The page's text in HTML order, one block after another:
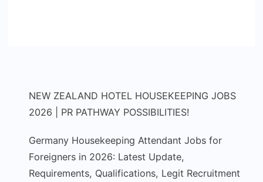
NEW ZEALAND HOTEL HOUSEKEEPING JOBS
2026 | PR PATHWAY POSSIBILITIES!
Germany Housekeeping Attendant Jobs for
Foreigners in 2026: Latest Update,
Requirements, Qualifications, Legit Recruitment